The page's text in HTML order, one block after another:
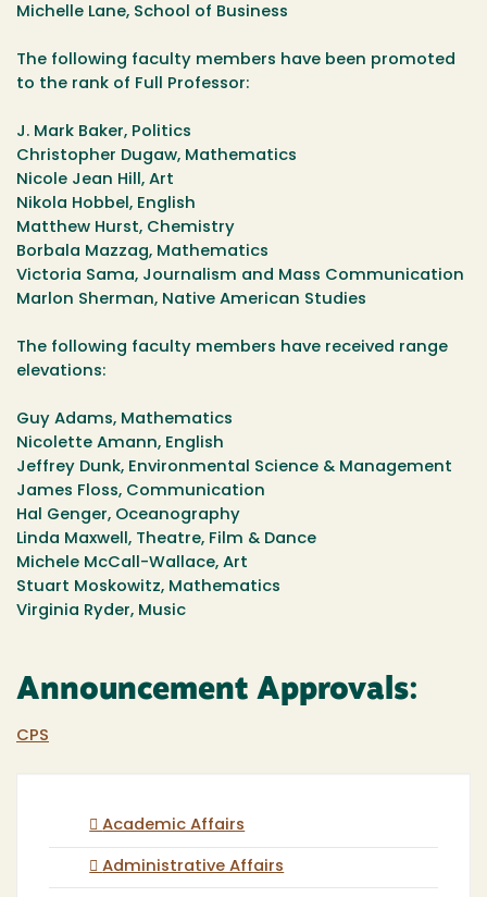
Michelle Lane, School of Business
The following faculty members have been promoted
to the rank of Full Professor:
J. Mark Baker, Politics
Christopher Dugaw, Mathematics
Nicole Jean Hill, Art
Nikola Hobbel, English
Matthew Hurst, Chemistry
Borbala Mazzag, Mathematics
Victoria Sama, Journalism and Mass Communication
Marlon Sherman, Native American Studies
The following faculty members have received range
elevations:
Guy Adams, Mathematics
Nicolette Amann, English
Jeffrey Dunk, Environmental Science & Management
James Floss, Communication
Hal Genger, Oceanography
Linda Maxwell, Theatre, Film & Dance
Michele McCall-Wallace, Art
Stuart Moskowitz, Mathematics
Virginia Ryder, Music
Announcement Approvals:
CPS
Academic Affairs
Administrative Affairs